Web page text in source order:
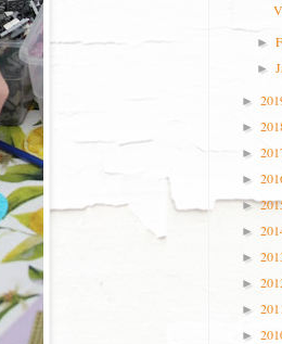
►
►
►
►
►
►
►
►
►
►
►
►